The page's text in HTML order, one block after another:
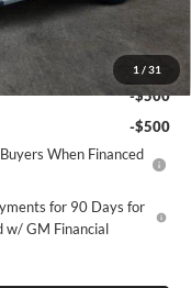
1 / 31
-$500
-$500
When Financed
for 90 Days for
w/ GM Financial